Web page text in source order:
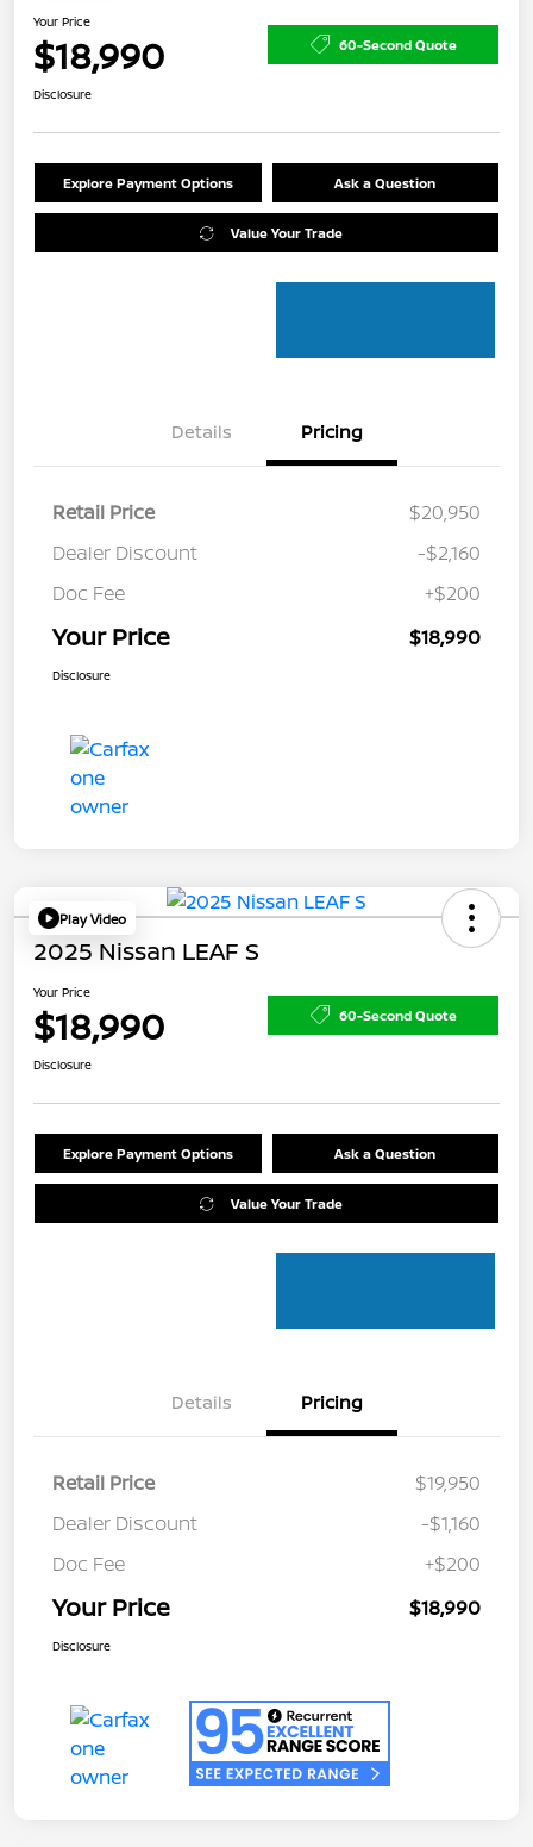
Your Price
$18,990 60-Second Quote
Disclosure
Explore Payment Options Ask a Question
Value Your Trade
Details Pricing
Retail Price
$20,950
Dealer Discount
-$2,160
Doc Fee
+$200
Your Price $18,990
Disclosure
Play Video
2025 Nissan LEAF S
Your Price
$18,990 60-Second Quote
Disclosure
Explore Payment Options Ask a Question
Value Your Trade
Details Pricing
Retail Price
$19,950
Dealer Discount
-$1,160
Doc Fee
+$200
Your Price $18,990
Disclosure